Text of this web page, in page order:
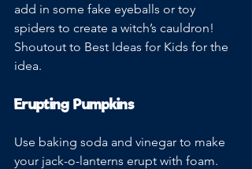
add in some fake eyeballs or toy
spiders to create a witch’s cauldron!
Shoutout to Best Ideas for Kids for the
idea.
Erupting Pumpkins
Use baking soda and vinegar to make
your jack-o-lanterns erupt with foam.